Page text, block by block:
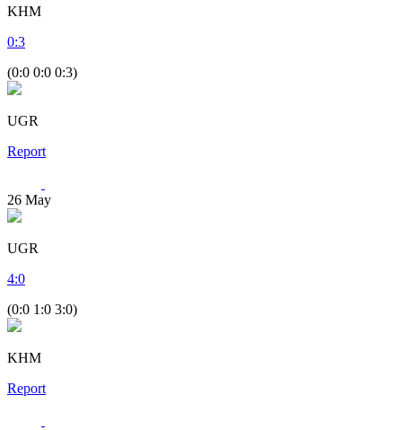
KHM
0:3
(0:0 0:0 0:3)
UGR
Report
26 May
UGR
4:0
(0:0 1:0 3:0)
KHM
Report